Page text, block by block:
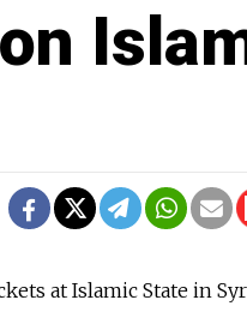
at Islamic State in